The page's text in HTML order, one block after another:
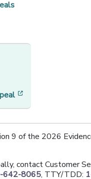
9 of the 2026
contact Customer
642-8065, TTY/TDD: